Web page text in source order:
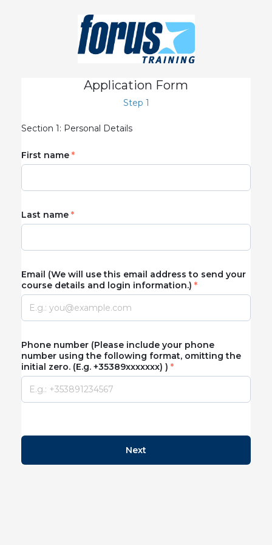
Application Form
Step 1
Section 1: Personal Details
First name
Last name
Email (We will use this email address to send your
course details and login information.)
Phone number (Please include your phone
number using the following format, omitting the
initial zero. (E.g. +35389xxxxxxx) )
Next